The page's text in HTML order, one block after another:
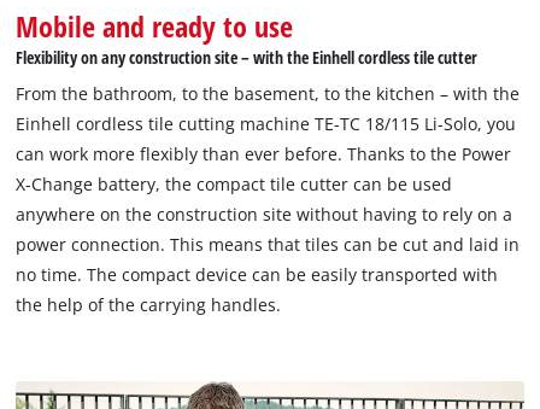
Mobile and ready to use
Flexibility on any construction site – with the Einhell cordless tile cutter
From the bathroom, to the basement, to the kitchen – with the
Einhell cordless tile cutting machine TE-TC 18/115 Li-Solo, you
can work more flexibly than ever before. Thanks to the Power
X-Change battery, the compact tile cutter can be used
anywhere on the construction site without having to rely on a
power connection. This means that tiles can be cut and laid in
no time. The compact device can be easily transported with
the help of the carrying handles.